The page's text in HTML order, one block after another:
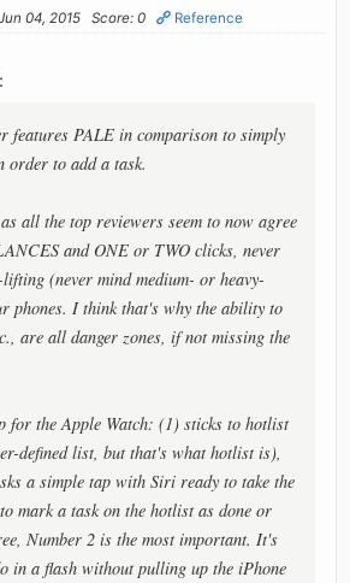
04, 2015 Score: 0 Reference
features PALE in comparison to simply
order to add a task.
all the top reviewers seem to now agree
and ONE or TWO clicks, never
(never mind medium- or heavy-
phones. I think that's why the ability to
are all danger zones, if not missing the
for the Apple Watch: (1) sticks to hotlist
defined list, but that's what hotlist is),
a simple tap with Siri ready to take the
mark a task on the hotlist as done or
Number 2 is the most important. It's
in a flash without pulling up the iPhone